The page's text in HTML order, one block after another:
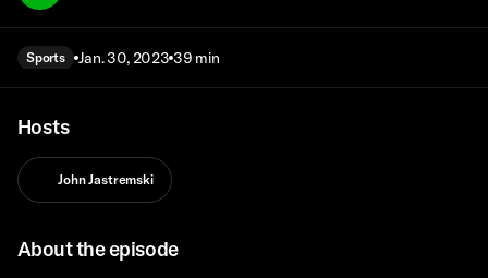
Sports Jan. 30, 2023 39 min
Hosts
John Jastremski
About the episode